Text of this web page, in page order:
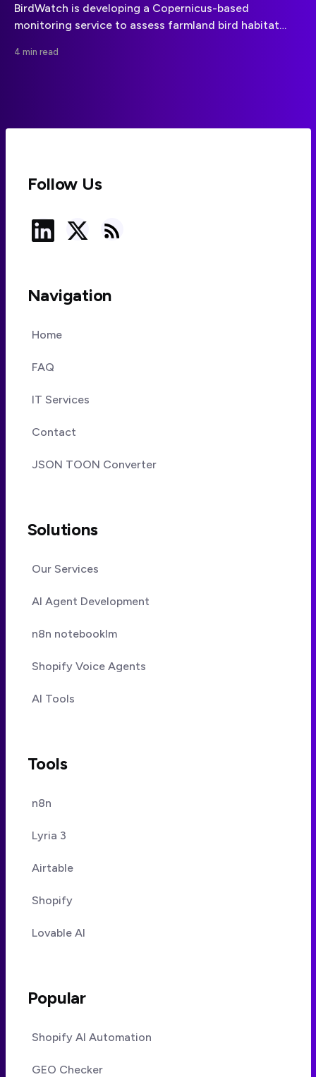
BirdWatch is developing a Copernicus-based
monitoring service to assess farmland bird habitat
across the EU.
4 min read
Follow Us
Navigation
Home
FAQ
IT Services
Contact
JSON TOON Converter
Solutions
Our Services
AI Agent Development
n8n notebooklm
Shopify Voice Agents
AI Tools
Tools
n8n
Lyria 3
Airtable
Shopify
Lovable AI
Popular
Shopify AI Automation
GEO Checker